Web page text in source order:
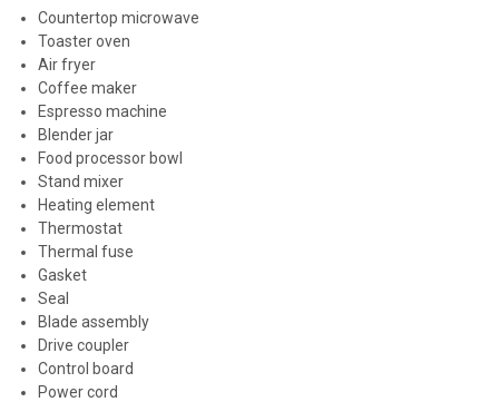
Countertop microwave
Toaster oven
Air fryer
Coffee maker
Espresso machine
Blender jar
Food processor bowl
Stand mixer
Heating element
Thermostat
Thermal fuse
Gasket
Seal
Blade assembly
Drive coupler
Control board
Power cord